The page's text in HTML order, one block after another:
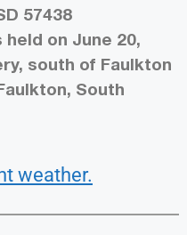
57438
on June 20,
south of Faulkton
South
weather.